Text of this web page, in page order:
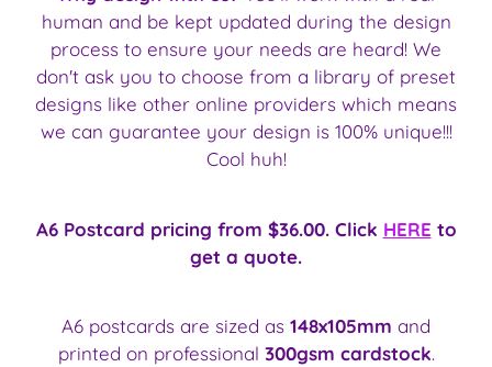
human and be kept updated during the design
process to ensure your needs are heard! We
don't ask you to choose from a library of preset
designs like other online providers which means
we can guarantee your design is 100% unique!!!
Cool huh!
A6 Postcard pricing from $36.00. Click HERE to
get a quote.
A6 postcards are sized as 148x105mm and
printed on professional 300gsm cardstock.